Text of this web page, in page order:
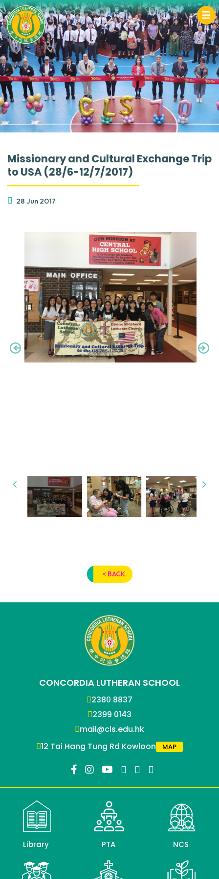
Missionary and Cultural Exchange Trip
to USA (28/6-12/7/2017)
28 Jun 2017
< BACK
CONCORDIA LUTHERAN SCHOOL
2380 8837
2399 0143
mail@cls.edu.hk
12 Tai Hang Tung Rd Kowloon
MAP
Library PTA NCS